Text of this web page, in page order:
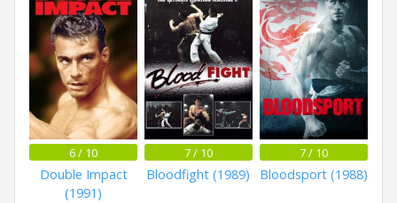
6 / 10
Double Impact
(1991)
7 / 10
Bloodfight (1989)
7 / 10
Bloodsport (1988)